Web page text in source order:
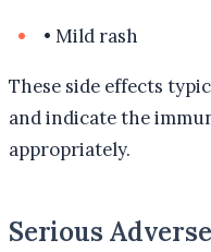
• Mild rash
These side effects
and indicate the
appropriately.
Serious